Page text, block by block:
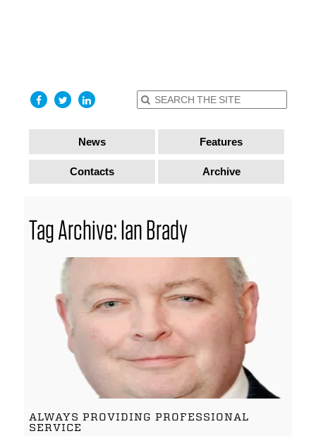
News Features
Contacts Archive
Tag Archive: Ian Brady
ALWAYS PROVIDING PROFESSIONAL
SERVICE